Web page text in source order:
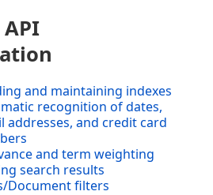
and maintaining indexes
recognition of dates,
addresses, and credit card
and term weighting
search results
Document filters